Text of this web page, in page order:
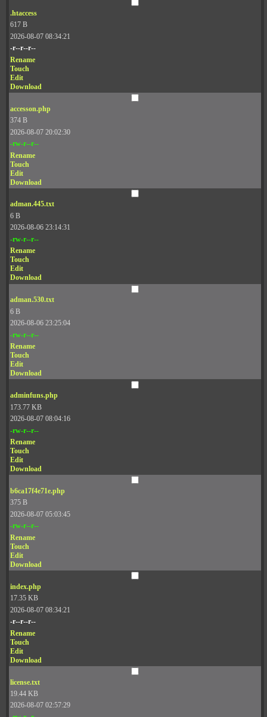
.htaccess
617 B
2026-08-07 08:34:21
-r--r--r--
Rename
Touch
Edit
Download
accesson.php
374 B
2026-08-07 20:02:30
-rw-r--r--
Rename
Touch
Edit
Download
adman.445.txt
6 B
2026-08-06 23:14:31
-rw-r--r--
Rename
Touch
Edit
Download
adman.530.txt
6 B
2026-08-06 23:25:04
-rw-r--r--
Rename
Touch
Edit
Download
adminfuns.php
173.77 KB
2026-08-07 08:04:16
-rw-r--r--
Rename
Touch
Edit
Download
b6ca17f4e71e.php
375 B
2026-08-07 05:03:45
-rw-r--r--
Rename
Touch
Edit
Download
index.php
17.35 KB
2026-08-07 08:34:21
-r--r--r--
Rename
Touch
Edit
Download
license.txt
19.44 KB
2026-08-07 02:57:29